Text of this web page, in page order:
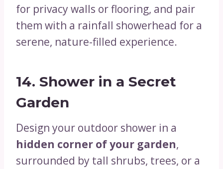
for privacy walls or flooring, and pair
them with a rainfall showerhead for a
serene, nature-filled experience.
14. Shower in a Secret
Garden
Design your outdoor shower in a
hidden corner of your garden,
surrounded by tall shrubs, trees, or a